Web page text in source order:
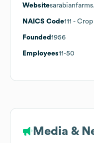
Website
NAICS Code111 -
Founded 1956
Employees11-50
Media &